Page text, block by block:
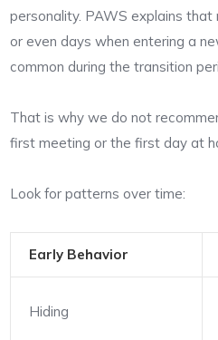
personality. PAWS explains
or even days when entering a
common during the transition
That is why we do not
first meeting or the first day at
Look for patterns over time:
Early Behavior
Hiding